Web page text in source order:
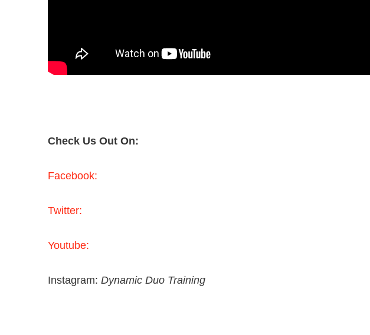
Check Us Out On:
Facebook:
Twitter:
Youtube:
Instagram: Dynamic Duo Training